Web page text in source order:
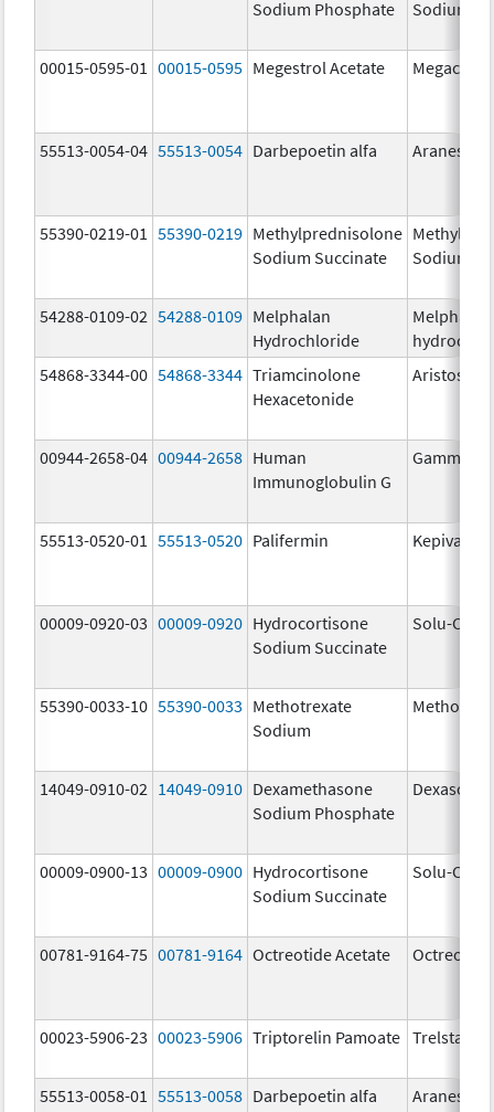
Sodium Phosphate Sodium
00015-0595-01 00015-0595 Megestrol Acetate Megace
55513-0054-04 55513-0054 Darbepoetin alfa Aranesp
55390-0219-01 55390-0219 Methylprednisolone
Sodium Succinate
Sodium
54288-0109-02 54288-0109 Melphalan
Hydrochloride
Melphalan
54868-3344-00 54868-3344 Triamcinolone
Hexacetonide
Aristospan
00944-2658-04 00944-2658 Human
Immunoglobulin G
55513-0520-01 55513-0520 Palifermin Kepivance
00009-0920-03 00009-0920 Hydrocortisone
Sodium Succinate
Solu-
55390-0033-10 55390-0033 Methotrexate
Sodium
14049-0910-02 14049-0910 Dexamethasone
Sodium Phosphate
Dexasone
00009-0900-13 00009-0900 Hydrocortisone
Sodium Succinate
Solu-
00781-9164-75 00781-9164 Octreotide Acetate
00023-5906-23 00023-5906 Triptorelin Pamoate Trelstar
55513-0058-01 55513-0058 Darbepoetin alfa Aranesp